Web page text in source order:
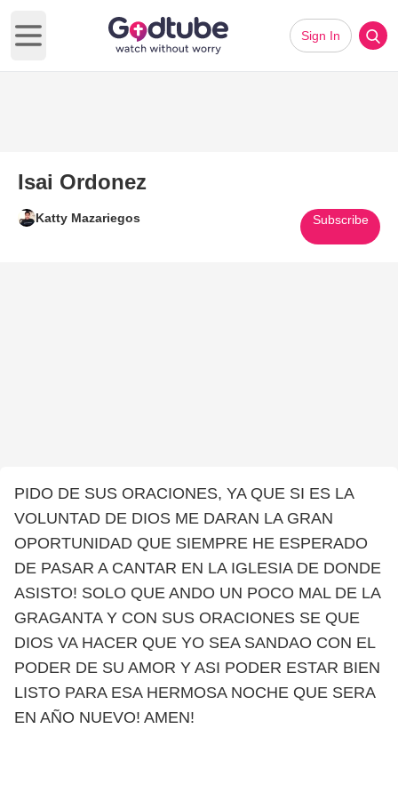
Open main menu
Sign In
Isai Ordonez
Katty Mazariegos Subscribe
PIDO DE SUS ORACIONES, YA QUE SI ES LA
VOLUNTAD DE DIOS ME DARAN LA GRAN
OPORTUNIDAD QUE SIEMPRE HE ESPERADO
DE PASAR A CANTAR EN LA IGLESIA DE DONDE
ASISTO! SOLO QUE ANDO UN POCO MAL DE LA
GRAGANTA Y CON SUS ORACIONES SE QUE
DIOS VA HACER QUE YO SEA SANDAO CON EL
PODER DE SU AMOR Y ASI PODER ESTAR BIEN
LISTO PARA ESA HERMOSA NOCHE QUE SERA
EN AÑO NUEVO! AMEN!